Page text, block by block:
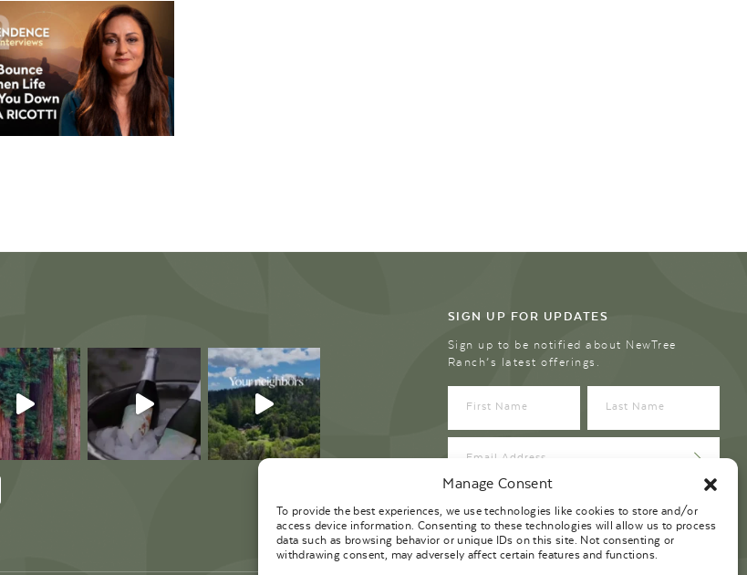
Manage Consent
To provide the best experiences, we use technologies like cookies to store and/or
access device information. Consenting to these technologies will allow us to process
data such as browsing behavior or unique IDs on this site. Not consenting or
withdrawing consent, may adversely affect certain features and functions.
SIGN UP FOR UPDATES
Sign up to be notified about NewTree
Ranch’s latest offerings.